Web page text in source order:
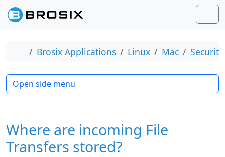
Skip to content
Skip to footer
Home
Brosix Applications Linux Mac Security
Where are incoming File
Transfers stored?
Open side menu